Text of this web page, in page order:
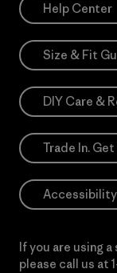
Help Center
Size & Fit
DIY Care &
Trade In.
If you are using
please call us at